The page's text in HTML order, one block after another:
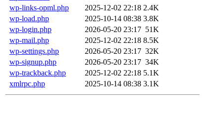
wp-links-opml.php
2025-12-02 22:18 2.4K
wp-load.php
2025-10-14 08:38 3.8K
wp-login.php
2026-05-20 23:17 51K
wp-mail.php
2025-12-02 22:18 8.5K
wp-settings.php
2026-05-20 23:17 32K
wp-signup.php
2026-05-20 23:17 34K
wp-trackback.php
2025-12-02 22:18 5.1K
xmlrpc.php
2025-10-14 08:38 3.1K